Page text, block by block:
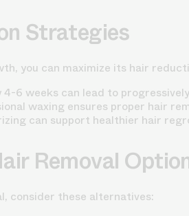
Strategies
you can maximize its hair
4-6 weeks can lead to
waxing ensures proper hair
can support healthier hair
Removal
consider these alternatives: